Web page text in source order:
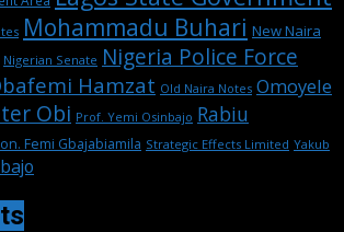
Mohammadu Buhari New Naira
Nigerian Senate Nigeria Police Force
Hamzat Old Naira Notes Omoyele
Obi Prof. Yemi Osinbajo Rabiu
Femi Gbajabiamila Strategic Effects Limited Yakub